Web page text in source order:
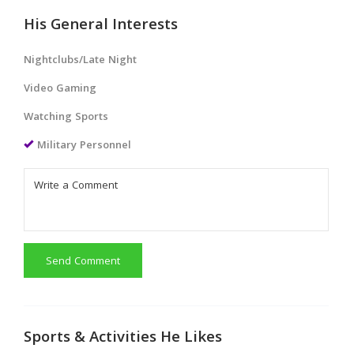
His General Interests
Nightclubs/Late Night
Video Gaming
Watching Sports
Military Personnel
Send Comment
Sports & Activities He Likes